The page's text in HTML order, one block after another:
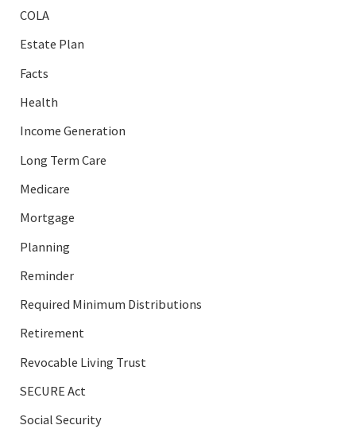
COLA
Estate Plan
Facts
Health
Income Generation
Long Term Care
Medicare
Mortgage
Planning
Reminder
Required Minimum Distributions
Retirement
Revocable Living Trust
SECURE Act
Social Security